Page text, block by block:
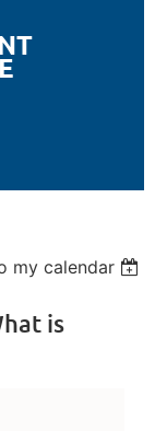
my calendar
is